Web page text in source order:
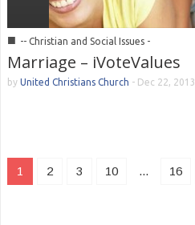
■ -- Christian and Social Issues -
Marriage – iVoteValues
by United Christians Church - Dec 22, 2013
1 2 3 10 ... 16